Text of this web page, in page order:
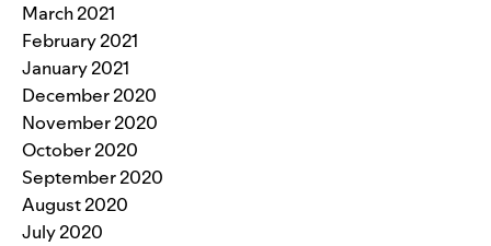
March 2021
February 2021
January 2021
December 2020
November 2020
October 2020
September 2020
August 2020
July 2020